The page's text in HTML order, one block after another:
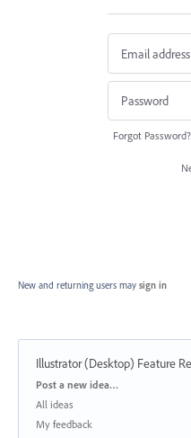
Forgot Password?
New and returning users may sign in
Illustrator (Desktop) Feature
Categories
Post a new idea…
All ideas
My feedback